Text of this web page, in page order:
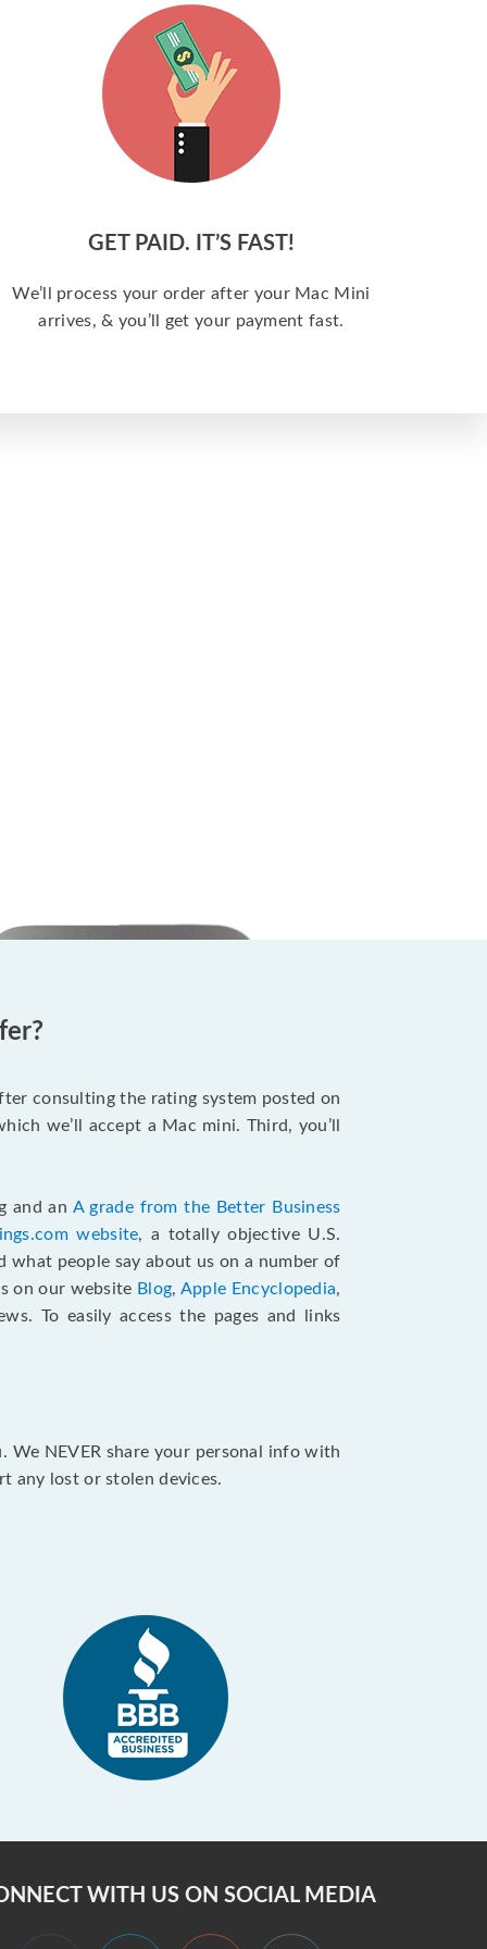
GET PAID. IT’S FAST!
We’ll process your order after your Mac Mini
arrives, & you’ll get your payment fast.
consulting the rating system posted on
we’ll accept a Mac mini. Third, you’ll
and an A grade from the Better Business
website, a totally objective U.S.
what people say about us on a number of
on our website Blog, Apple Encyclopedia,
To easily access the pages and links
NEVER share your personal info with
any lost or stolen devices.
WITH US ON SOCIAL MEDIA